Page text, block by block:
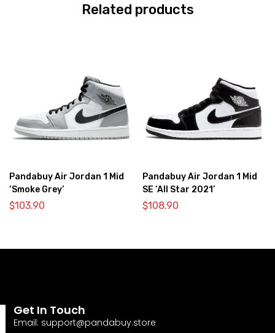
Related products
Pandabuy Air Jordan 1 Mid
‘Smoke Grey’
$103.90
Pandabuy Air Jordan 1 Mid
SE ‘All Star 2021’
$108.90
Get In Touch
Email: support@pandabuy.store